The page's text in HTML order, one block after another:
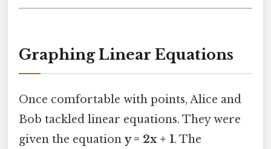
Graphing Linear Equations
Once comfortable with points, Alice and
Bob tackled linear equations. They were
given the equation y = 2x + 1. The